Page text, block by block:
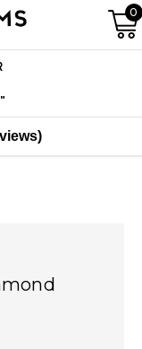
0